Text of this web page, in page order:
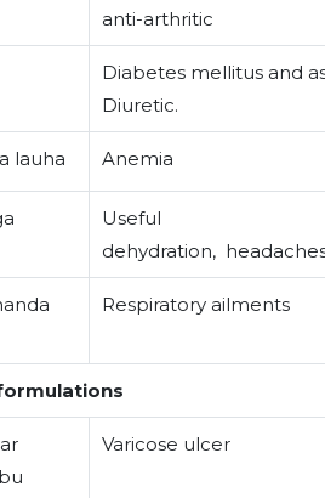
anti-arthritic
Diabetes mellitus and
Diuretic.
lauha Anemia
Useful
dehydration,
Respiratory ailments
Varicose ulcer